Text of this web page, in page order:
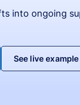
into ongoing
See live example